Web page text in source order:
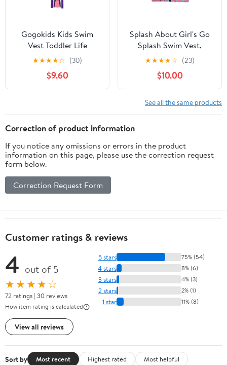
Gogokids Kids Swim
Vest Toddler Life
Jacket,Flotation
Swimming Aid with
Adjustable Safety Strap
for Boys Girls Age 2-9
★★★★☆ (30)
$9.60
Splash About Girl's Go
Splash Swim Vest,
Nina's Ark 1-2 Years
★★★★☆ (23)
$10.00
See all the same products
Correction of product information
If you notice any omissions or errors in the product
information on this page, please use the correction request
form below.
Correction Request Form
Customer ratings & reviews
4 out of 5
★★★★☆
72 ratings | 30 reviews
How item rating is calculated
View all reviews
5 stars 75% (54)
4 stars 8% (6)
3 stars 4% (3)
2 stars 2% (1)
1 star 11% (8)
Sort by Most recent Highest rated
Most helpful